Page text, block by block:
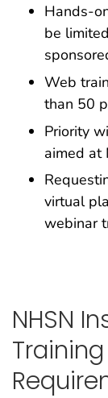
Hands-
be
Web
than 50
Priority
aimed at
virtual
webinar
NHSN